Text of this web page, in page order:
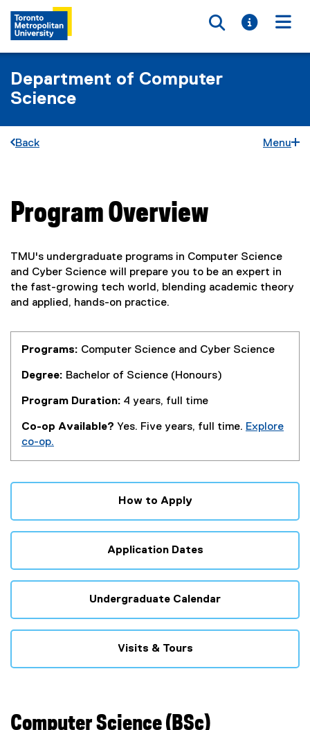
Toggle
Toggle
Department of Computer
Science
Back Menu
You are now in the main content area
Program Overview
TMU's undergraduate programs in Computer Science
and Cyber Science will prepare you to be an expert in
the fast-growing tech world, blending academic theory
and applied, hands-on practice.
Programs: Computer Science and Cyber Science
Degree: Bachelor of Science (Honours)
Program Duration: 4 years, full time
Co-op Available? Yes. Five years, full time. Explore
co-op.
How to Apply
Application Dates
Undergraduate Calendar
Visits & Tours
Computer Science (BSc)